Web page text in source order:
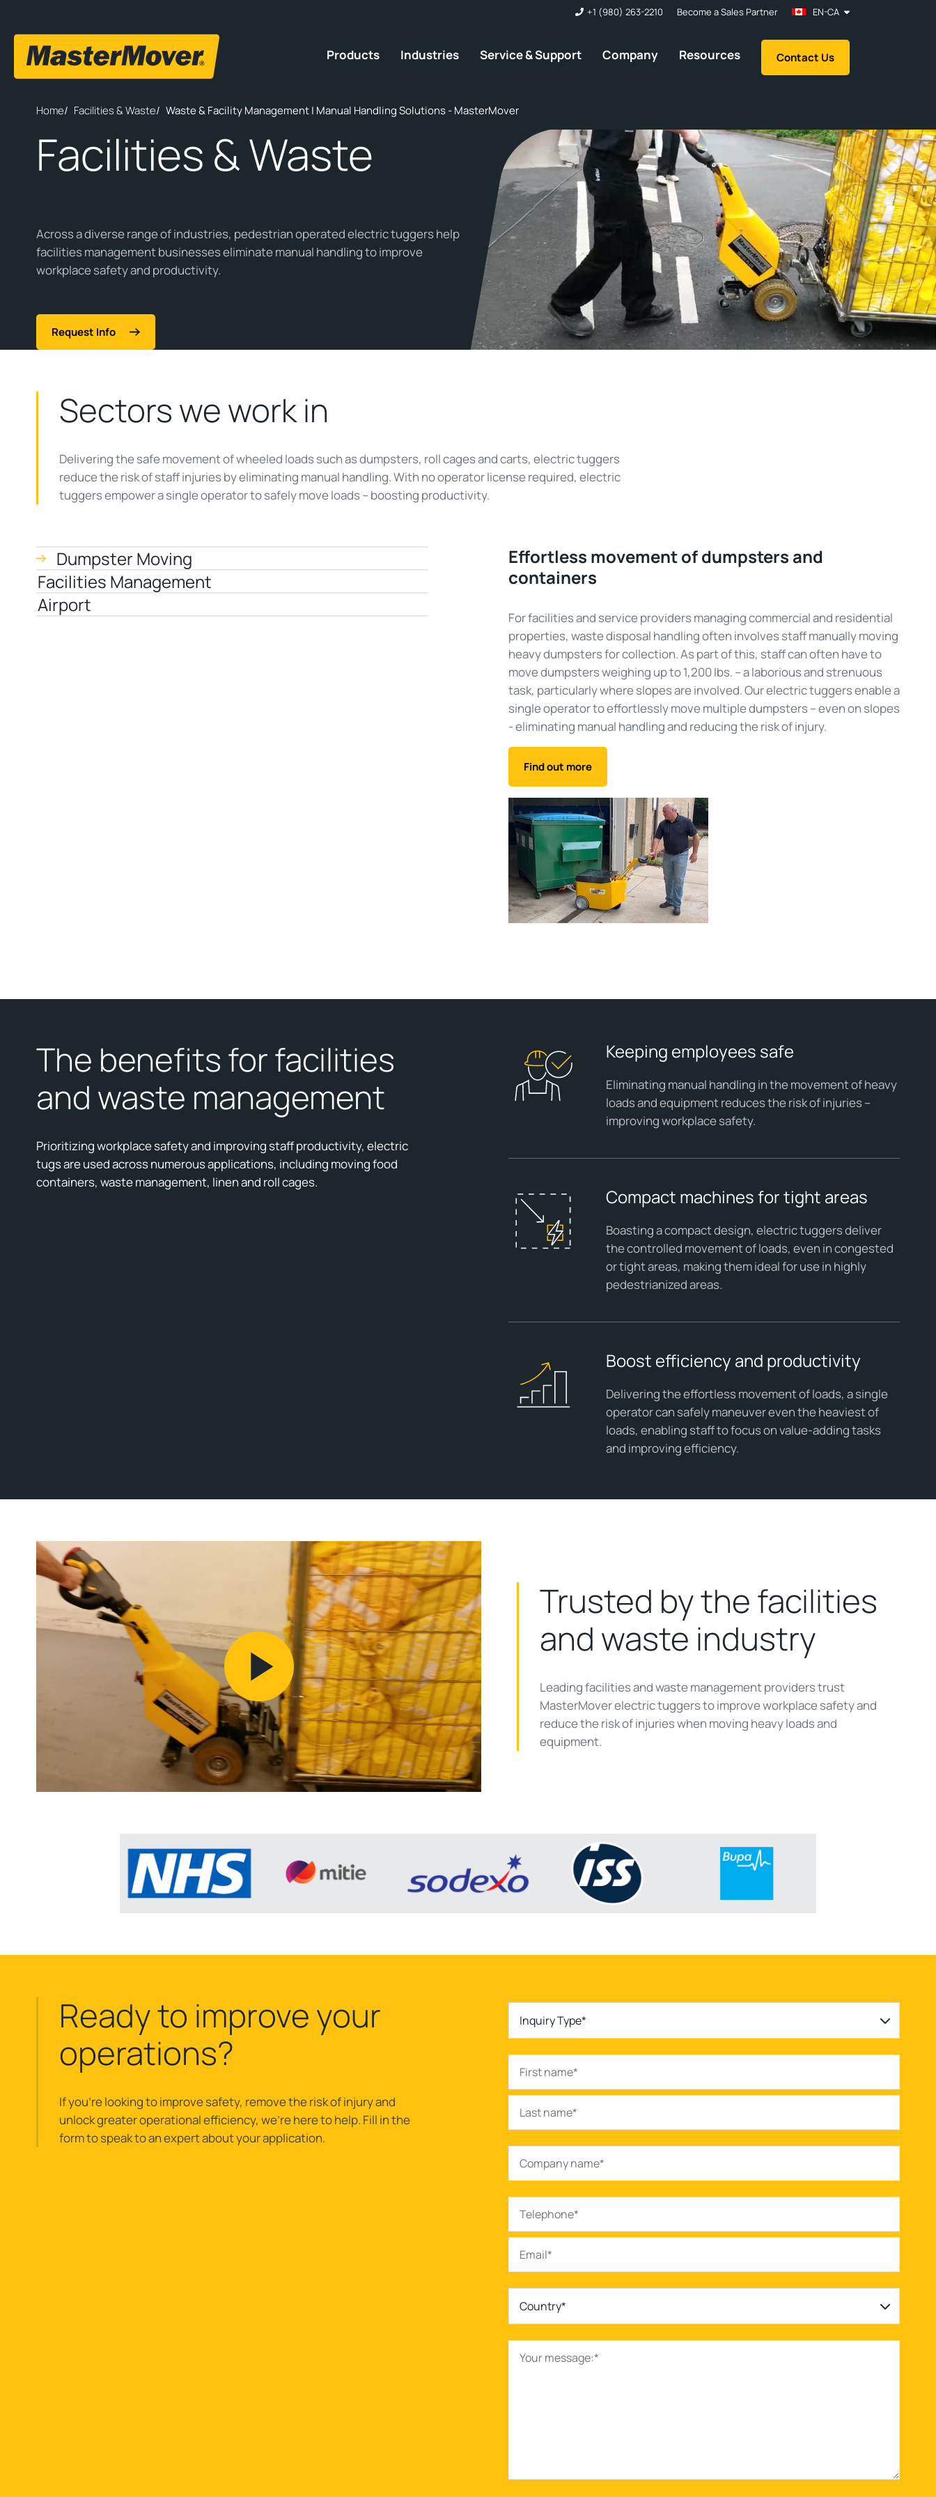
+1 (980) 263-2210 Become a Sales Partner EN-CA
Products Industries Service & Support Company Resources Contact Us
Home/ Facilities & Waste/ Waste & Facility Management | Manual Handling Solutions - MasterMover
Facilities & Waste
Across a diverse range of industries, pedestrian operated electric tuggers help
facilities management businesses eliminate manual handling to improve
workplace safety and productivity.
Request Info
Sectors we work in
Delivering the safe movement of wheeled loads such as dumpsters, roll cages and carts, electric tuggers
reduce the risk of staff injuries by eliminating manual handling. With no operator license required, electric
tuggers empower a single operator to safely move loads – boosting productivity.
Dumpster Moving
Facilities Management
Airport
Effortless movement of dumpsters and
containers
For facilities and service providers managing commercial and residential
properties, waste disposal handling often involves staff manually moving
heavy dumpsters for collection. As part of this, staff can often have to
move dumpsters weighing up to 1,200 lbs. – a laborious and strenuous
task, particularly where slopes are involved. Our electric tuggers enable a
single operator to effortlessly move multiple dumpsters – even on slopes
- eliminating manual handling and reducing the risk of injury.
Find out more
The benefits for facilities
and waste management
Prioritizing workplace safety and improving staff productivity, electric
tugs are used across numerous applications, including moving food
containers, waste management, linen and roll cages.
Keeping employees safe
Eliminating manual handling in the movement of heavy
loads and equipment reduces the risk of injuries –
improving workplace safety.
Compact machines for tight areas
Boasting a compact design, electric tuggers deliver
the controlled movement of loads, even in congested
or tight areas, making them ideal for use in highly
pedestrianized areas.
Boost efficiency and productivity
Delivering the effortless movement of loads, a single
operator can safely maneuver even the heaviest of
loads, enabling staff to focus on value-adding tasks
and improving efficiency.
Play
Video
Trusted by the facilities
and waste industry
Leading facilities and waste management providers trust
MasterMover electric tuggers to improve workplace safety and
reduce the risk of injuries when moving heavy loads and
equipment.
Ready to improve your
operations?
If you’re looking to improve safety, remove the risk of injury and
unlock greater operational efficiency, we’re here to help. Fill in the
form to speak to an expert about your application.
Inquiry Type*
Country*